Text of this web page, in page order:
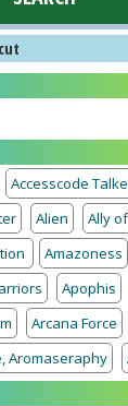
Accesscode
Alien Ally
Amazoness
Apophis
Arcana Force
Aromaseraphy